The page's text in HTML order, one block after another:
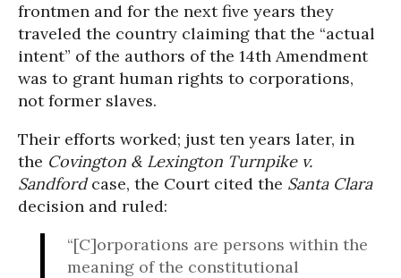
frontmen and for the next five years they
traveled the country claiming that the “actual
intent” of the authors of the 14th Amendment
was to grant human rights to corporations,
not former slaves.
Their efforts worked; just ten years later, in
the Covington & Lexington Turnpike v.
Sandfordcase, the Court cited the Santa Clara
decision and ruled:
“[C]orporations are persons within the
meaning of the constitutional